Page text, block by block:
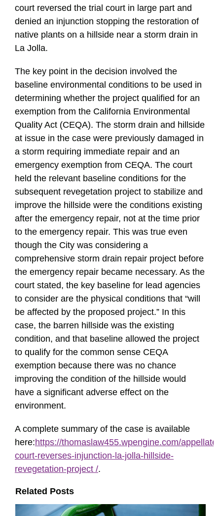
court reversed the trial court in large part and
denied an injunction stopping the restoration of
native plants on a hillside near a storm drain in
La Jolla.
The key point in the decision involved the
baseline environmental conditions to be used in
determining whether the project qualified for an
exemption from the California Environmental
Quality Act (CEQA). The storm drain and hillside
at issue in the case were previously damaged in
a storm requiring immediate repair and an
emergency exemption from CEQA. The court
held the relevant baseline conditions for the
subsequent revegetation project to stabilize and
improve the hillside were the conditions existing
after the emergency repair, not at the time prior
to the emergency repair. This was true even
though the City was considering a
comprehensive storm drain repair project before
the emergency repair became necessary. As the
court stated, the key baseline for lead agencies
to consider are the physical conditions that “will
be affected by the proposed project.” In this
case, the barren hillside was the existing
condition, and that baseline allowed the project
to qualify for the common sense CEQA
exemption because there was no chance
improving the condition of the hillside would
have a significant adverse effect on the
environment.
A complete summary of the case is available
here:https://thomaslaw455.wpengine.com/appellate-
court-reverses-injunction-la-jolla-hillside-
revegetation-project /.
Related Posts